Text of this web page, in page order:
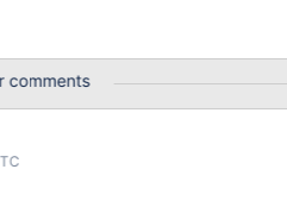
comments